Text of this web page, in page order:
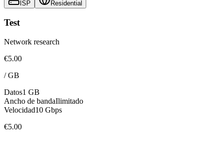
ISP Residential
Test
Network research
€5.00
/GB
Datos1 GB
Ancho de bandaIlimitado
Velocidad10 Gbps
€5.00